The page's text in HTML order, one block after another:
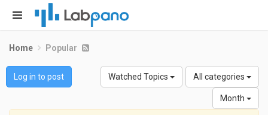
Home Popular
Log in to post All categories
Watched Topics
Month